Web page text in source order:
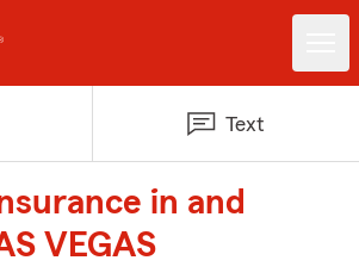
Text
in and
VEGAS